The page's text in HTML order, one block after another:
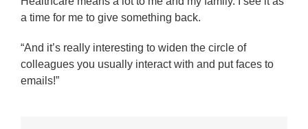
a time for me to give something back.
“And it’s really interesting to widen the circle of
colleagues you usually interact with and put faces to
emails!”